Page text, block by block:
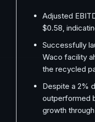
Adjusted
$0.58,
Successfully
Waco facility
the recycled
Despite a 2%
outperformed
growth